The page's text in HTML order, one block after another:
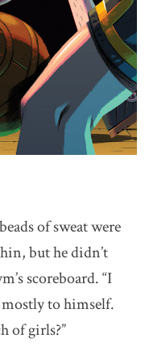
of sweat were
but he didn’t
scoreboard. “I
mostly to himself.
of girls?”